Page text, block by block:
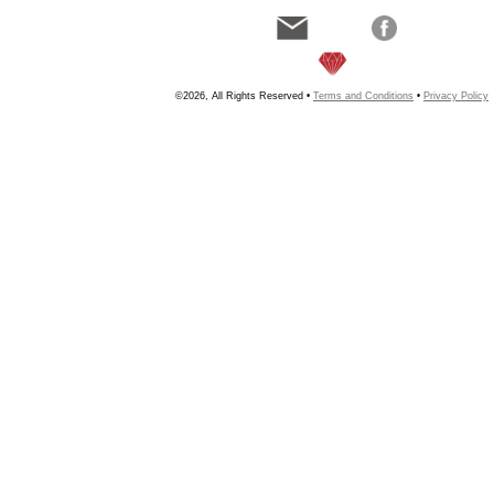
©2026, All Rights Reserved • Terms and Conditions • Privacy Policy